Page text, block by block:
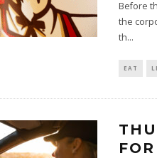
Before
the
th...
EAT